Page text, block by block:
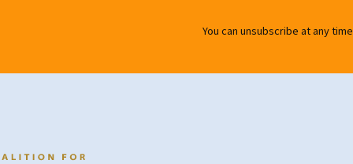
You can unsubscribe at any